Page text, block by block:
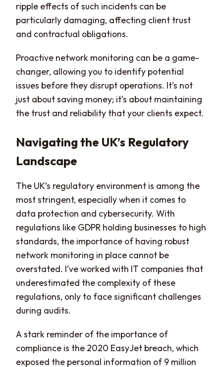
ripple effects of such incidents can be
particularly damaging, affecting client trust
and contractual obligations.
Proactive network monitoring can be a game-
changer, allowing you to identify potential
issues before they disrupt operations. It’s not
just about saving money; it’s about maintaining
the trust and reliability that your clients expect.
Navigating the UK’s Regulatory
Landscape
The UK’s regulatory environment is among the
most stringent, especially when it comes to
data protection and cybersecurity. With
regulations like GDPR holding businesses to high
standards, the importance of having robust
network monitoring in place cannot be
overstated. I’ve worked with IT companies that
underestimated the complexity of these
regulations, only to face significant challenges
during audits.
A stark reminder of the importance of
compliance is the 2020 EasyJet breach, which
exposed the personal information of 9 million